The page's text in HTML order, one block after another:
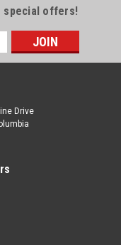
special offers!
Drive